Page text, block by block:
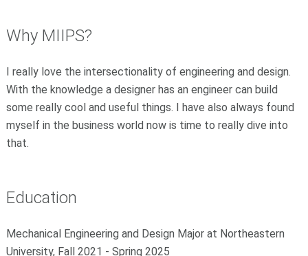
Why MIIPS?
I really love the intersectionality of engineering and design.
With the knowledge a designer has an engineer can build
some really cool and useful things. I have also always found
myself in the business world now is time to really dive into
that.
Education
Mechanical Engineering and Design Major at Northeastern
University, Fall 2021 - Spring 2025